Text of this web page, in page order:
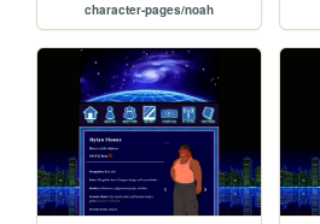
character-pages/noah